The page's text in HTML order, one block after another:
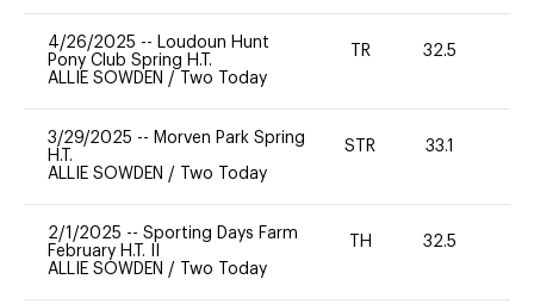
4/26/2025 -- Loudoun Hunt
Pony Club Spring H.T.
ALLIE SOWDEN / Two Today
TR 32.5
3/29/2025 -- Morven Park Spring
H.T.
ALLIE SOWDEN / Two Today
STR 33.1
2/1/2025 -- Sporting Days Farm
February H.T. II
ALLIE SOWDEN / Two Today
TH 32.5